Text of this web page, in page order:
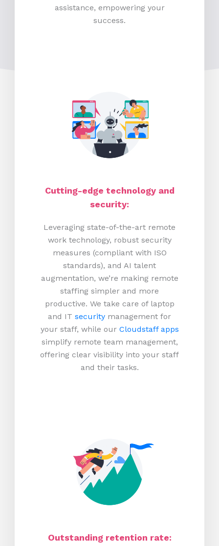
assistance, empowering your
success.
Cutting-edge technology and
security:
Leveraging state-of-the-art remote
work technology, robust security
measures (compliant with ISO
standards), and AI talent
augmentation, we’re making remote
staffing simpler and more
productive. We take care of laptop
and IT security management for
your staff, while our Cloudstaff apps
simplify remote team management,
offering clear visibility into your staff
and their tasks.
Outstanding retention rate: